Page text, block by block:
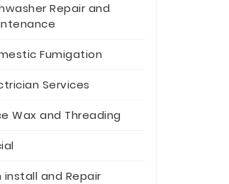
Repair and
Fumigation
Services
Wax and Threading
install and Repair